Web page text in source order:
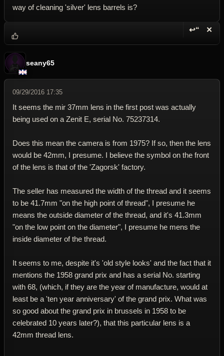
way of cleaning 'silver' lens barrels is?
↩“ ✕
seany65
09/29/2016 17:35
It seems the mir 37mm lens in the first post was actually
being used on a Zenit E, serial No. 75237314.
Does this mean the camera is from 1975? If so, then the lens
would be 42mm, I presume. I believe the symbol on the front
of the lens is that of the 'Zagorsk' factory.
The seller has measured the width of the thread and it seems
to be 41.7mm "on the high point of thread", I presume he
means the outside diameter of the thread, and it's 41.3mm
"on the low point on the diameter", I presume he mens the
inside diameter of the thread.
It seems to me, despite it's 'old style looks' and the fact that it
mentions the 1958 grand prix and has a serial No. starting
with 68, (which, if they are the year of manufacture, would at
least be a 'ten year anniversary' of the grand prix. What was
so good about the grand prix in brussels in 1958 to be
celebrated 10 years later?), that this particular lens is a
42mm thread lens.